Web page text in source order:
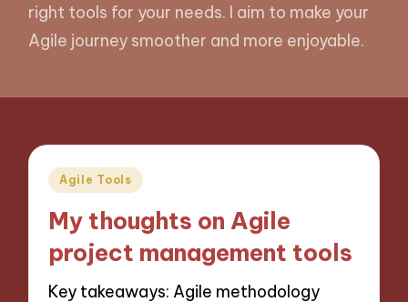
right tools for your needs. I aim to make your
Agile journey smoother and more enjoyable.
Posted
Agile Tools
My thoughts on Agile
project management tools
Key takeaways: Agile methodology